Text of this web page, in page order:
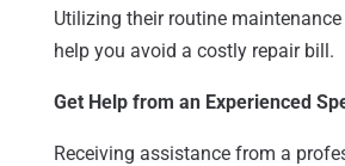
Utilizing their routine
help you avoid a costly repair bill.
Get Help from an Experienced
Receiving assistance from a